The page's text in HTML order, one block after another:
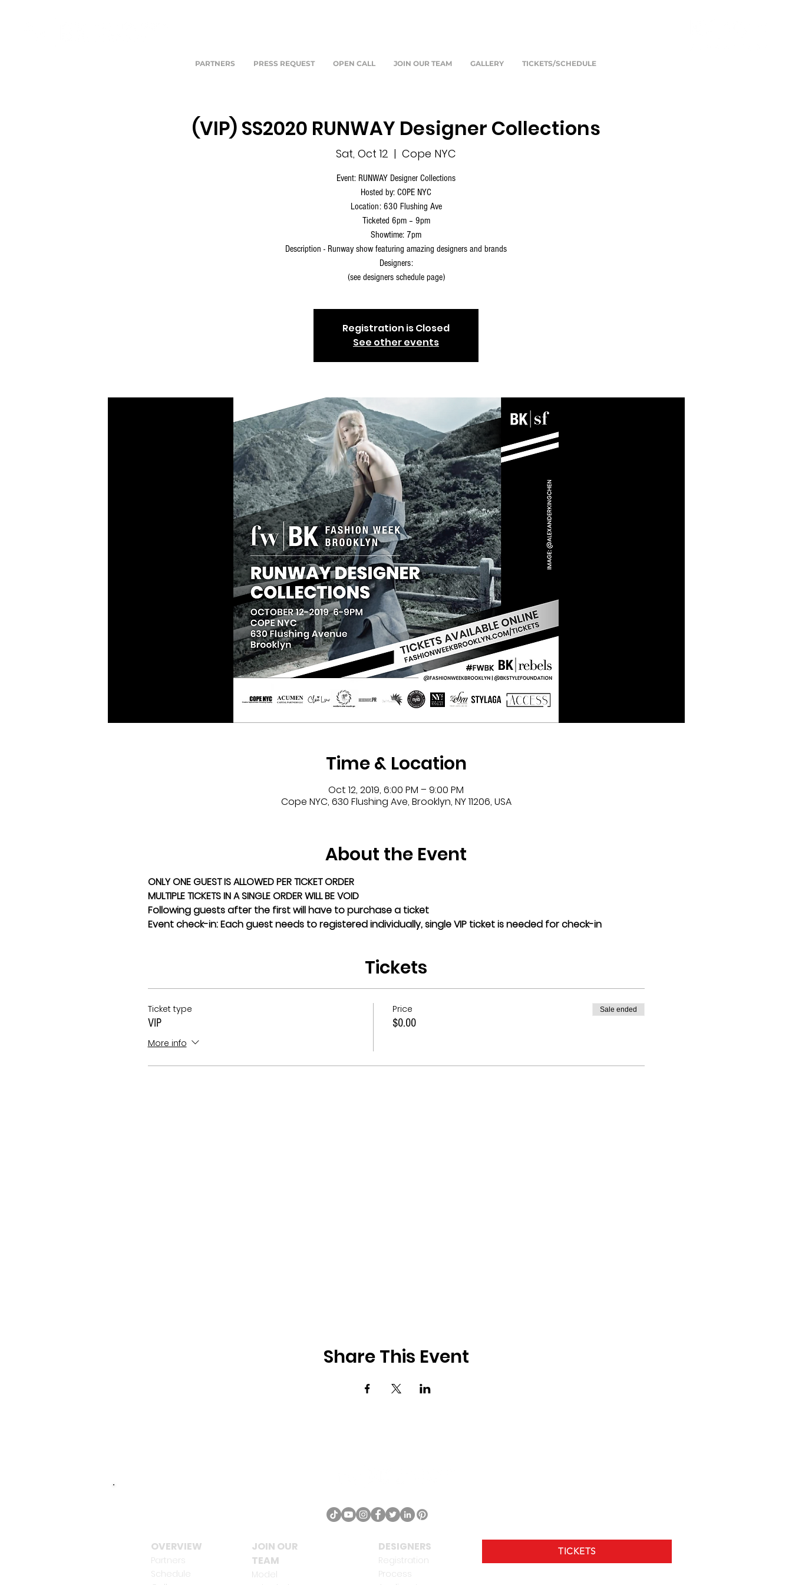
PARTNERS PRESS REQUEST OPEN CALL JOIN OUR TEAM GALLERY TICKETS/SCHEDULE
(VIP) SS2020 RUNWAY Designer Collections
Sat, Oct 12
  |
Cope NYC
Event: RUNWAY Designer Collections
Hosted by: COPE NYC
Location: 630 Flushing Ave
Ticketed 6pm – 9pm
Showtime: 7pm
Description - Runway show featuring amazing designers and brands
Designers:
(see designers schedule page)
Registration is Closed
See other events
Time & Location
Oct 12, 2019, 6:00 PM – 9:00 PM
Cope NYC, 630 Flushing Ave, Brooklyn, NY 11206, USA
About the Event
ONLY ONE GUEST IS ALLOWED PER TICKET ORDER
MULTIPLE TICKETS IN A SINGLE ORDER WILL BE VOID
Following guests after the first will have to purchase a ticket
Event check-in: Each guest needs to registered individually, single VIP ticket is needed for check-in
Tickets
Ticket type
VIP
More info
Price
$0.00
Sale ended
Share This Event
OVERVIEW
Partners
Schedule
JOIN OUR
TEAM
Model
DESIGNERS
Registration
Process
TICKETS